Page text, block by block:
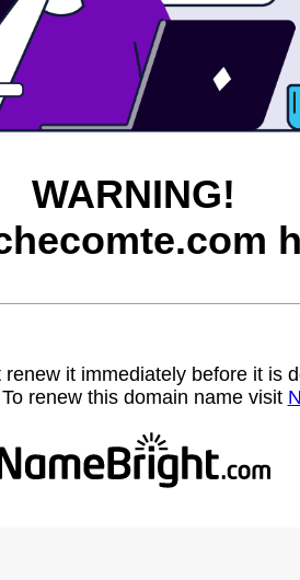
WARNING!
it immediately before it is
renew this domain name visit